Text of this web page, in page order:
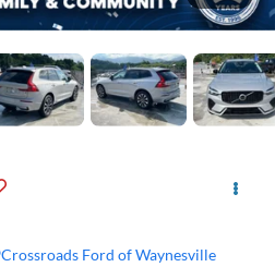
Crossroads Ford of Waynesville